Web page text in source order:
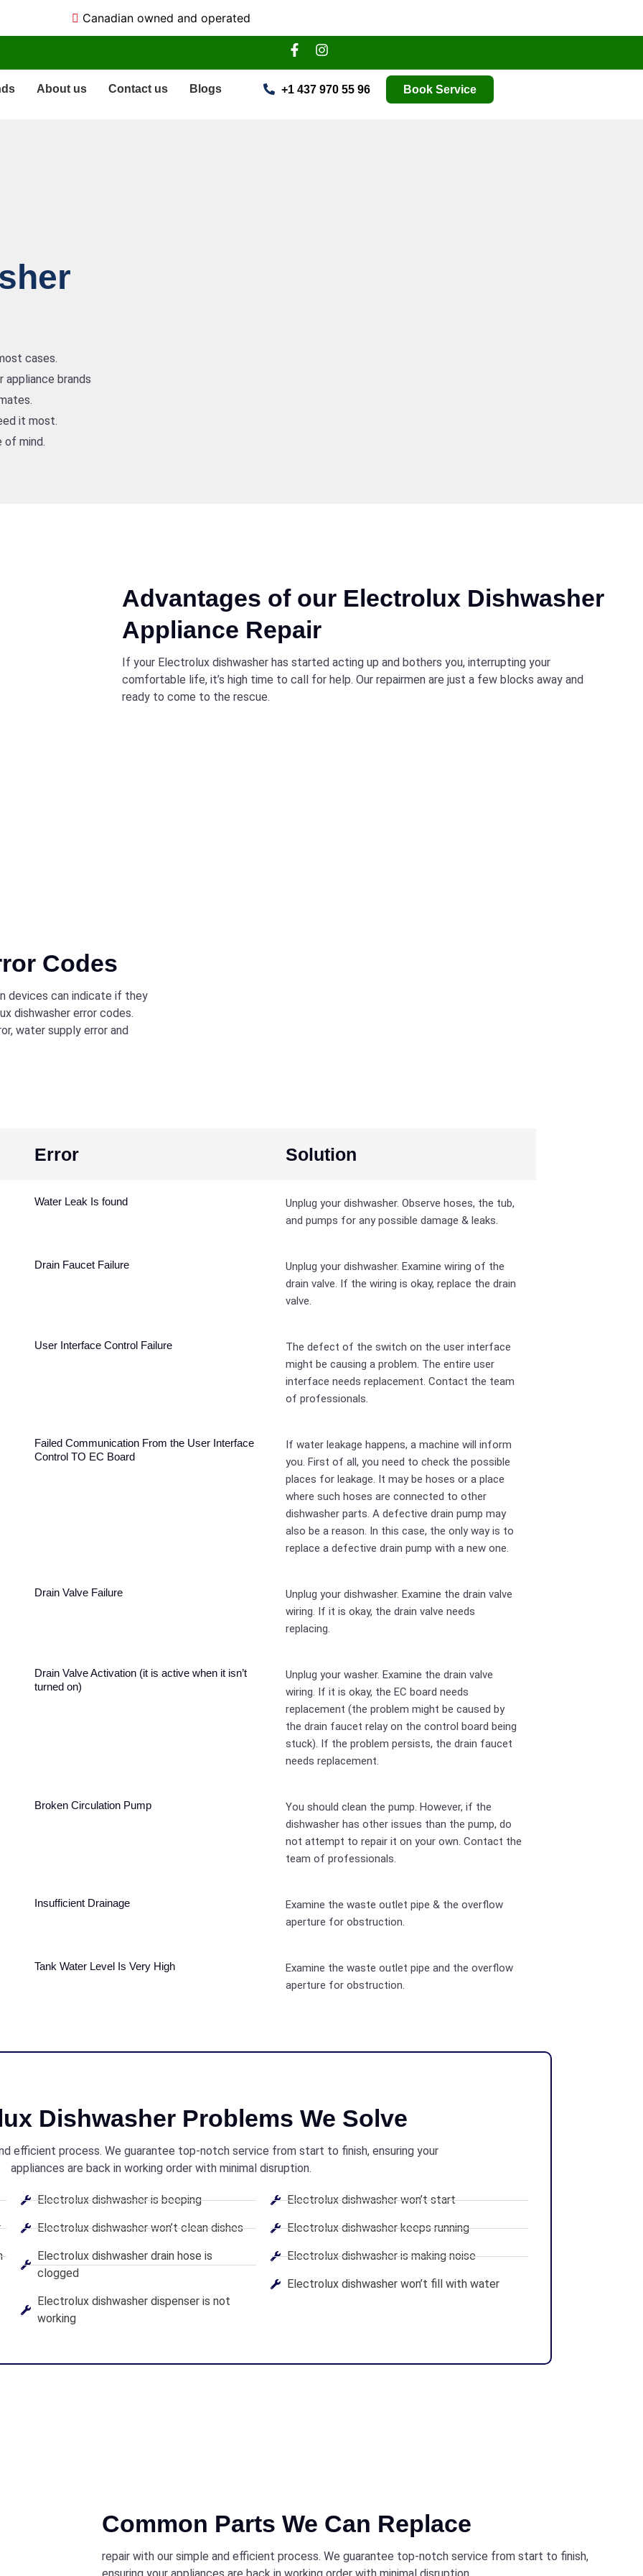
Canadian owned and operated
About us Contact us Blogs +1 437 970 55 96 Book Service
cases.
appliance brands
it most.
of mind.
Advantages of our Electrolux Dishwasher
Appliance Repair
If your Electrolux dishwasher has started acting up and bothers you, interrupting your
comfortable life, it’s high time to call for help. Our repairmen are just a few blocks away and
ready to come to the rescue.
Codes
devices can indicate if they
dishwasher error codes.
water supply error and
Error Solution
Water Leak Is found
Unplug your dishwasher. Observe hoses, the tub,
and pumps for any possible damage & leaks.
Drain Faucet Failure
Unplug your dishwasher. Examine wiring of the
drain valve. If the wiring is okay, replace the drain
valve.
User Interface Control Failure
The defect of the switch on the user interface
might be causing a problem. The entire user
interface needs replacement. Contact the team
of professionals.
Failed Communication From the User Interface
Control TO EC Board
If water leakage happens, a machine will inform
you. First of all, you need to check the possible
places for leakage. It may be hoses or a place
where such hoses are connected to other
dishwasher parts. A defective drain pump may
also be a reason. In this case, the only way is to
replace a defective drain pump with a new one.
Drain Valve Failure
Unplug your dishwasher. Examine the drain valve
wiring. If it is okay, the drain valve needs
replacing.
Drain Valve Activation (it is active when it isn’t
turned on)
Unplug your washer. Examine the drain valve
wiring. If it is okay, the EC board needs
replacement (the problem might be caused by
the drain faucet relay on the control board being
stuck). If the problem persists, the drain faucet
needs replacement.
Broken Circulation Pump
You should clean the pump. However, if the
dishwasher has other issues than the pump, do
not attempt to repair it on your own. Contact the
team of professionals.
Insufficient Drainage
Examine the waste outlet pipe & the overflow
aperture for obstruction.
Tank Water Level Is Very High
Examine the waste outlet pipe and the overflow
aperture for obstruction.
Dishwasher Problems We Solve
efficient process. We guarantee top-notch service from start to finish, ensuring your
appliances are back in working order with minimal disruption.
Electrolux dishwasher is beeping
Electrolux dishwasher won’t clean dishes
Electrolux dishwasher drain hose is
clogged
Electrolux dishwasher dispenser is not
working
Electrolux dishwasher won’t start
Electrolux dishwasher keeps running
Electrolux dishwasher is making noise
Electrolux dishwasher won’t fill with water
Common Parts We Can Replace
repair with our simple and efficient process. We guarantee top-notch service from start to finish,